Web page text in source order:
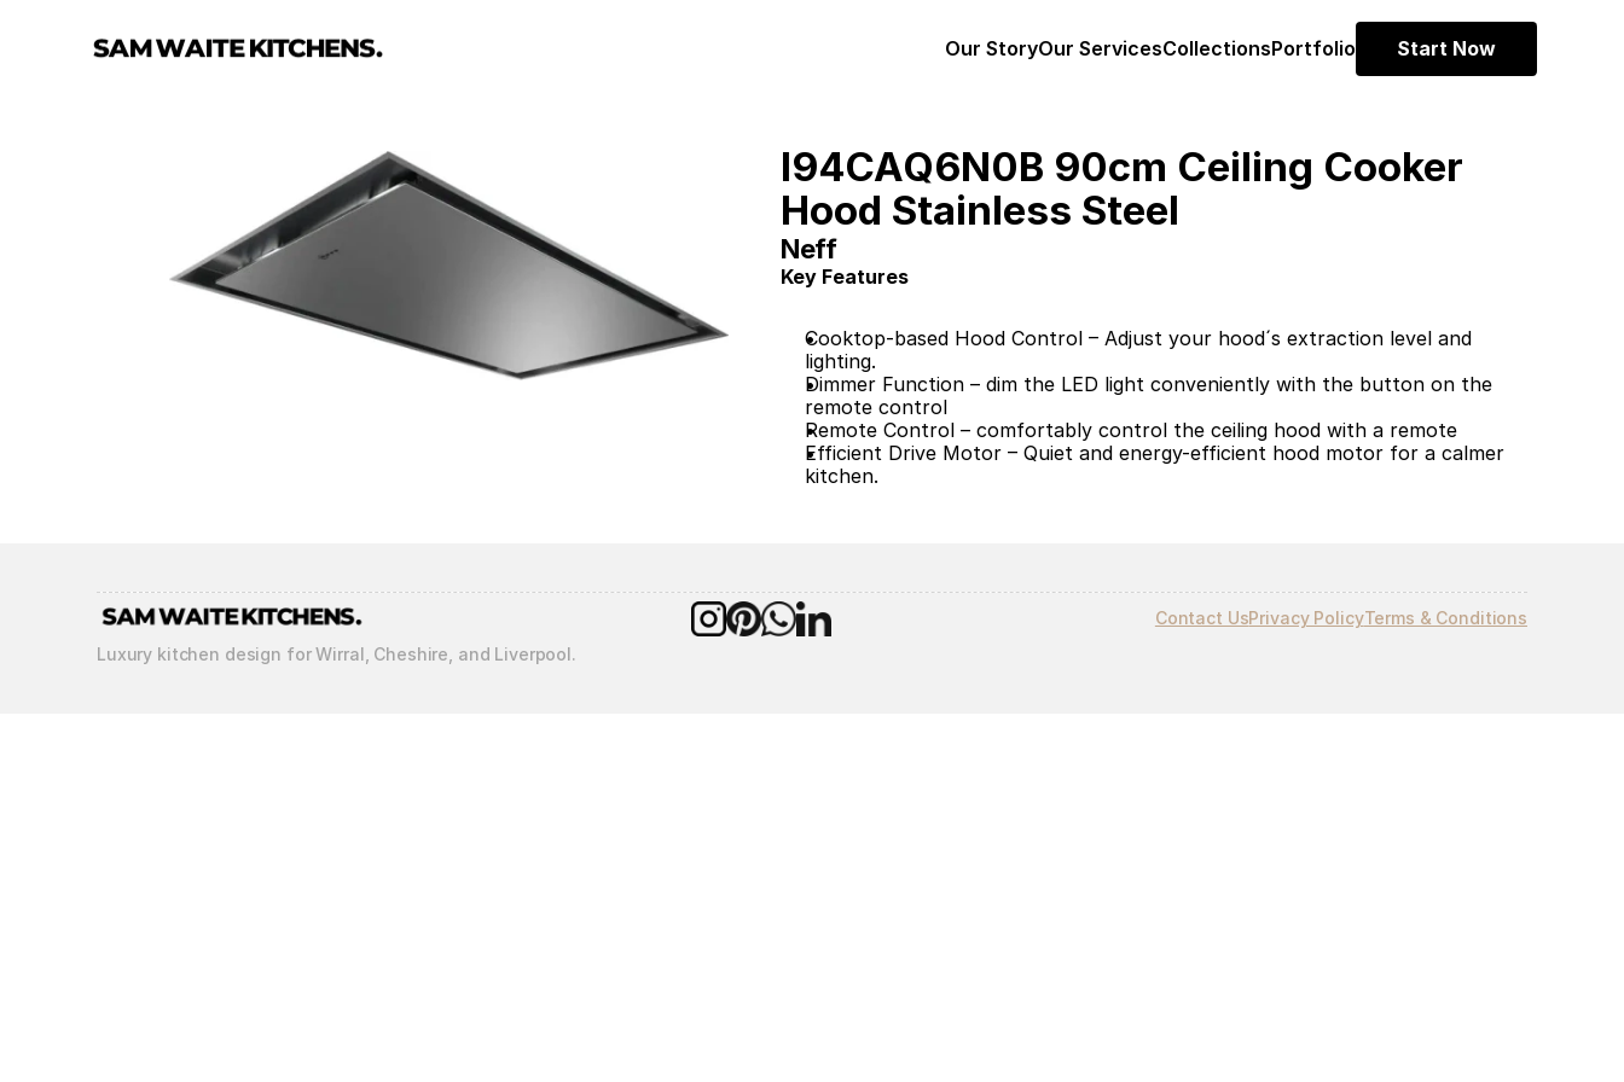
Our StoryOur ServicesCollectionsPortfolio Start Now
I94CAQ6N0B 90cm Ceiling Cooker
Hood Stainless Steel
Neff
Key Features
Cooktop-based Hood Control – Adjust your hood´s extraction level and
lighting.
Dimmer Function – dim the LED light conveniently with the button on the
remote control
Remote Control – comfortably control the ceiling hood with a remote
Efficient Drive Motor – Quiet and energy-efficient hood motor for a calmer
kitchen.
Contact UsPrivacy PolicyTerms & Conditions
Luxury kitchen design for Wirral, Cheshire, and Liverpool.